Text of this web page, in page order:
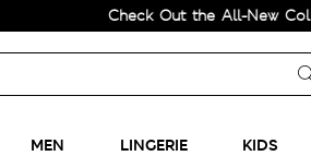
Check Out the All-New Collection
MEN LINGERIE KIDS